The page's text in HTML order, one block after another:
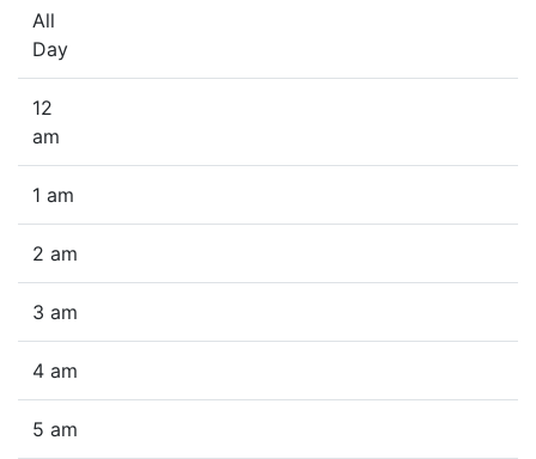
All
Day
12
am
1 am
2 am
3 am
4 am
5 am